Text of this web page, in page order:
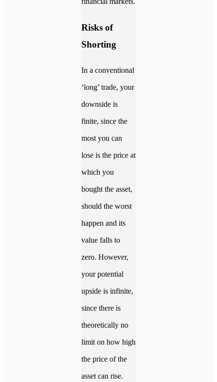
Risks of
Shorting
In a conventional
‘long’ trade, your
downside is
finite, since the
most you can
lose is the price at
which you
bought the asset,
should the worst
happen and its
value falls to
zero. However,
your potential
upside is infinite,
since there is
theoretically no
limit on how high
the price of the
asset can rise.